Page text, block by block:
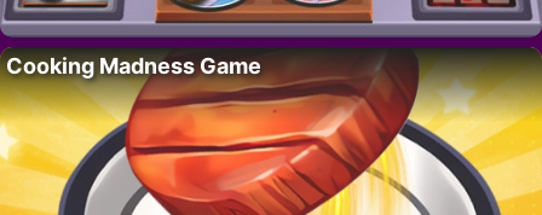
Cooking Madness Game